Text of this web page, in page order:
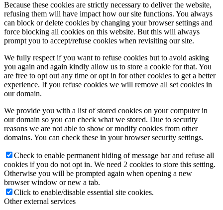
Because these cookies are strictly necessary to deliver the website,
refusing them will have impact how our site functions. You always
can block or delete cookies by changing your browser settings and
force blocking all cookies on this website. But this will always
prompt you to accept/refuse cookies when revisiting our site.
We fully respect if you want to refuse cookies but to avoid asking
you again and again kindly allow us to store a cookie for that. You
are free to opt out any time or opt in for other cookies to get a better
experience. If you refuse cookies we will remove all set cookies in
our domain.
We provide you with a list of stored cookies on your computer in
our domain so you can check what we stored. Due to security
reasons we are not able to show or modify cookies from other
domains. You can check these in your browser security settings.
Check to enable permanent hiding of message bar and refuse all
cookies if you do not opt in. We need 2 cookies to store this setting.
Otherwise you will be prompted again when opening a new
browser window or new a tab.
Click to enable/disable essential site cookies.
Other external services